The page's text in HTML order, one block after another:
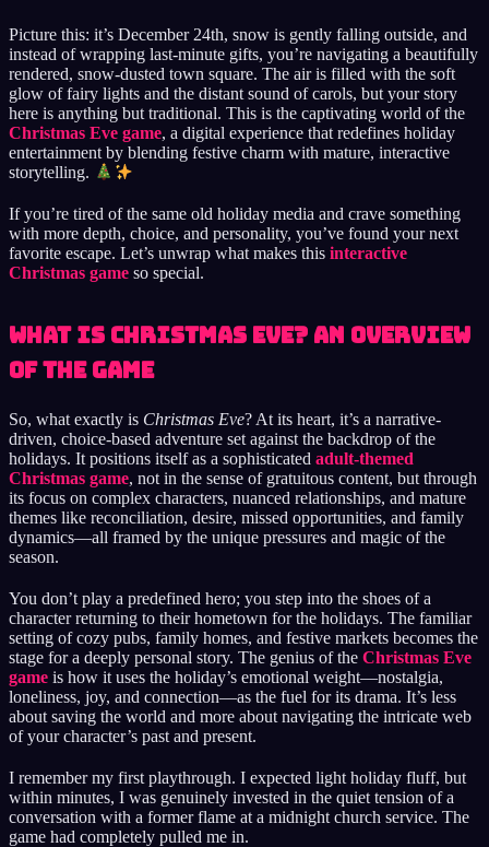
Picture this: it’s December 24th, snow is gently falling outside, and
instead of wrapping last-minute gifts, you’re navigating a beautifully
rendered, snow-dusted town square. The air is filled with the soft
glow of fairy lights and the distant sound of carols, but your story
here is anything but traditional. This is the captivating world of the
Christmas Eve game, a digital experience that redefines holiday
entertainment by blending festive charm with mature, interactive
storytelling.
If you’re tired of the same old holiday media and crave something
with more depth, choice, and personality, you’ve found your next
favorite escape. Let’s unwrap what makes this interactive
Christmas game so special.
What is Christmas Eve? An Overview
of the Game
So, what exactly is Christmas Eve? At its heart, it’s a narrative-
driven, choice-based adventure set against the backdrop of the
holidays. It positions itself as a sophisticated adult-themed
Christmas game, not in the sense of gratuitous content, but through
its focus on complex characters, nuanced relationships, and mature
themes like reconciliation, desire, missed opportunities, and family
dynamics—all framed by the unique pressures and magic of the
season.
You don’t play a predefined hero; you step into the shoes of a
character returning to their hometown for the holidays. The familiar
setting of cozy pubs, family homes, and festive markets becomes the
stage for a deeply personal story. The genius of the Christmas Eve
game is how it uses the holiday’s emotional weight—nostalgia,
loneliness, joy, and connection—as the fuel for its drama. It’s less
about saving the world and more about navigating the intricate web
of your character’s past and present.
I remember my first playthrough. I expected light holiday fluff, but
within minutes, I was genuinely invested in the quiet tension of a
conversation with a former flame at a midnight church service. The
game had completely pulled me in.